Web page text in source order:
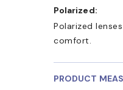
Polarized:
Polarized
comfort.
PRODUCT